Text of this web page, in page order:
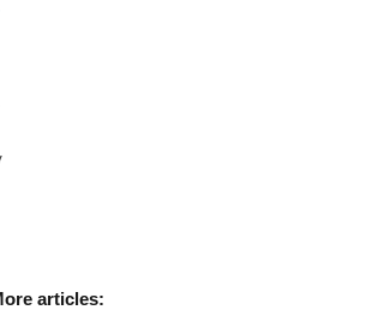
articles: